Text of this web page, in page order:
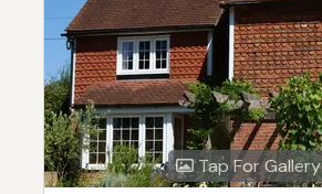
Tap For Gallery